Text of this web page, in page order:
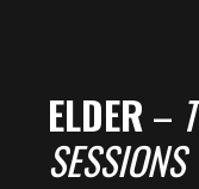
ELDER –
SESSIONS